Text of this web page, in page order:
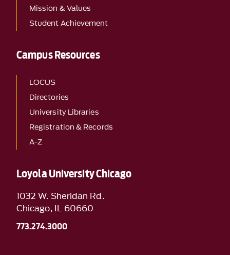
Loyola University Chicago
1032 W. Sheridan Rd.
Chicago, IL 60660
773.274.3000
Mission & Values
Student Achievement
Campus Resources
LOCUS
Directories
University Libraries
Registration & Records
A-Z